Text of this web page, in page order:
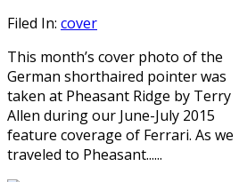
Filed In: cover
This month’s cover photo of the
German shorthaired pointer was
taken at Pheasant Ridge by Terry
Allen during our June-July 2015
feature coverage of Ferrari. As we
traveled to Pheasant......